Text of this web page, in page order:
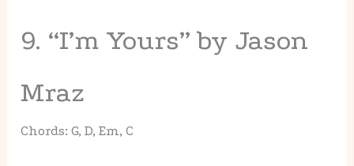
9. “I’m Yours” by Jason
Mraz
Chords: G, D, Em, C